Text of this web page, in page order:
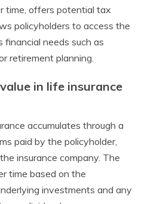
time, offers potential tax
policyholders to access the
financial needs such as
retirement planning.
in life insurance
accumulates through a
paid by the policyholder,
insurance company. The
time based on the
investments and any